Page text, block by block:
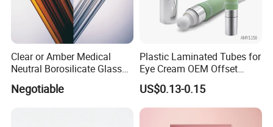
Clear or Amber Medical
Neutral Borosilicate Glass
Negotiable
Plastic Laminated Tubes for
Eye Cream OEM Offset
Printing
US$0.13-0.15